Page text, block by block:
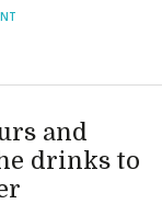
and
drinks to